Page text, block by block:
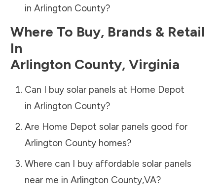
in Arlington County?
Where To Buy, Brands & Retail
In
Arlington County, Virginia
Can I buy solar panels at Home Depot
in Arlington County?
Are Home Depot solar panels good for
Arlington Countyhomes?
Where can I buy affordable solar panels
near me in Arlington County,VA?